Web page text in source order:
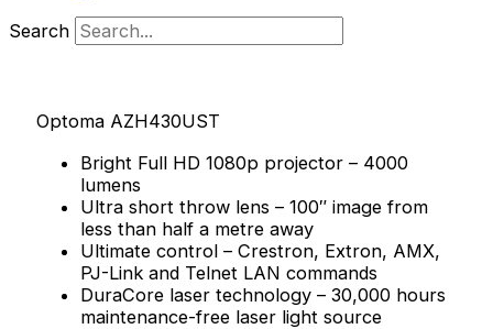
Search
Optoma AZH430UST
Bright Full HD 1080p projector – 4000
lumens
Ultra short throw lens – 100″ image from
less than half a metre away
Ultimate control – Crestron, Extron, AMX,
PJ-Link and Telnet LAN commands
DuraCore laser technology – 30,000 hours
maintenance-free laser light source